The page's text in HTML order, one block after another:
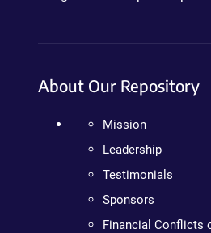
About Our Repository
Mission
Leadership
Testimonials
Sponsors
Financial Conflicts